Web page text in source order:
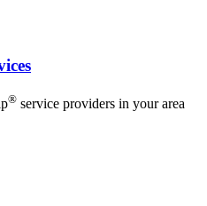
® service providers in your area